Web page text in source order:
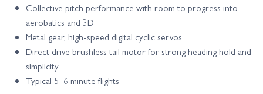
Collective pitch performance with room to progress into
aerobatics and 3D
Metal gear, high-speed digital cyclic servos
Direct drive brushless tail motor for strong heading hold and
simplicity
Typical 5–6 minute flights